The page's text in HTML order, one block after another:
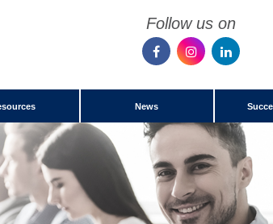
Follow us on
News